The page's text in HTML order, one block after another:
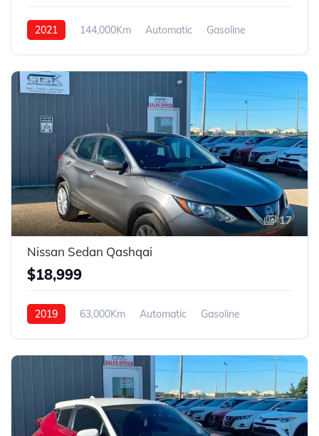
2021 144,000Km Automatic
Gasoline
17
Nissan Sedan Qashqai
$18,999
2019 63,000Km Automatic
Gasoline